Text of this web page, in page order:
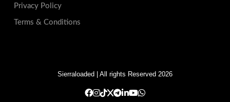
Privacy Policy
Terms & Conditions
Sierraloaded | All rights Reserved 2026